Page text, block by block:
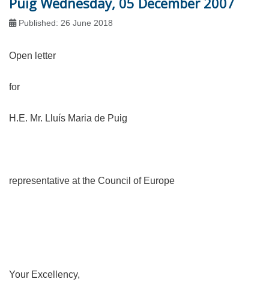
Published: 26 June 2018
Open letter
for
H.E. Mr. Lluís Maria de Puig
representative at the Council of Europe
Your Excellency,